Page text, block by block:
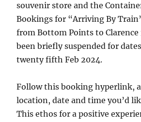
souvenir store and the
Bookings for “Arriving By
from Bottom Points to Clarence
been briefly suspended for
twenty fifth Feb 2024.
Follow this booking hyperlink,
location, date and time you’d
This ethos for a positive